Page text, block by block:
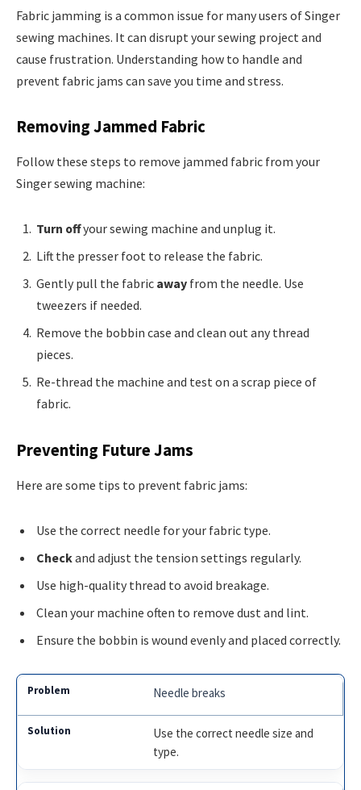
Fabric jamming is a common issue for many users of Singer
sewing machines. It can disrupt your sewing project and
cause frustration. Understanding how to handle and
prevent fabric jams can save you time and stress.
Removing Jammed Fabric
Follow these steps to remove jammed fabric from your
Singer sewing machine:
Turn offyour sewing machine and unplug it.
Lift the presser foot to release the fabric.
Gently pull the fabric away from the needle. Use
tweezers if needed.
Remove the bobbin case and clean out any thread
pieces.
Re-thread the machine and test on a scrap piece of
fabric.
Preventing Future Jams
Here are some tips to prevent fabric jams:
Use the correct needle for your fabric type.
Checkand adjust the tension settings regularly.
Use high-quality thread to avoid breakage.
Clean your machine often to remove dust and lint.
Ensure the bobbin is wound evenly and placed correctly.
Needle breaks
Use the correct needle size and
type.